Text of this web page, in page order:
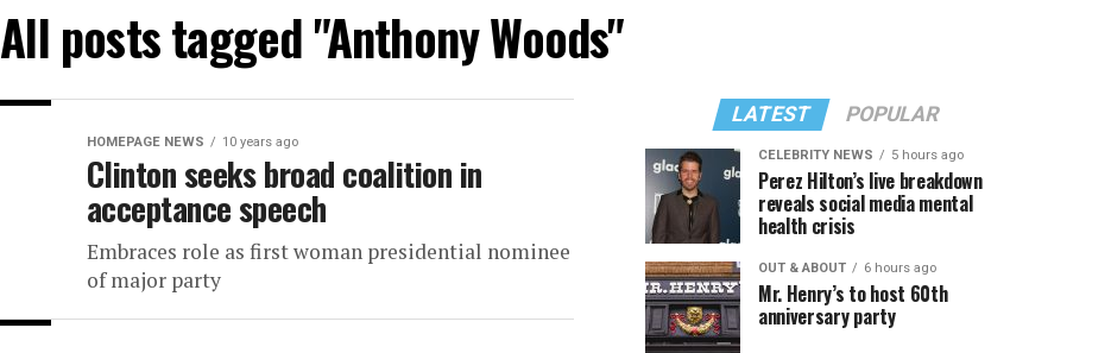
All posts tagged "Anthony Woods"
HOMEPAGE NEWS 10 years ago
Clinton seeks broad coalition in
acceptance speech
Embraces role as first woman presidential nominee
of major party
LATEST POPULAR
CELEBRITY NEWS 5 hours ago
Perez Hilton’s live breakdown
reveals social media mental
health crisis
OUT & ABOUT 6 hours ago
Mr. Henry’s to host 60th
anniversary party